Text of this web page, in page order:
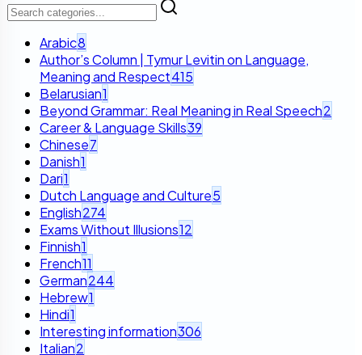
Arabic8
Author’s Column | Tymur Levitin on Language,
Meaning and Respect415
Belarusian1
Beyond Grammar: Real Meaning in Real Speech2
Career & Language Skills39
Chinese7
Danish1
Dari1
Dutch Language and Culture5
English274
Exams Without Illusions12
Finnish1
French11
German244
Hebrew1
Hindi1
Interesting information306
Italian2